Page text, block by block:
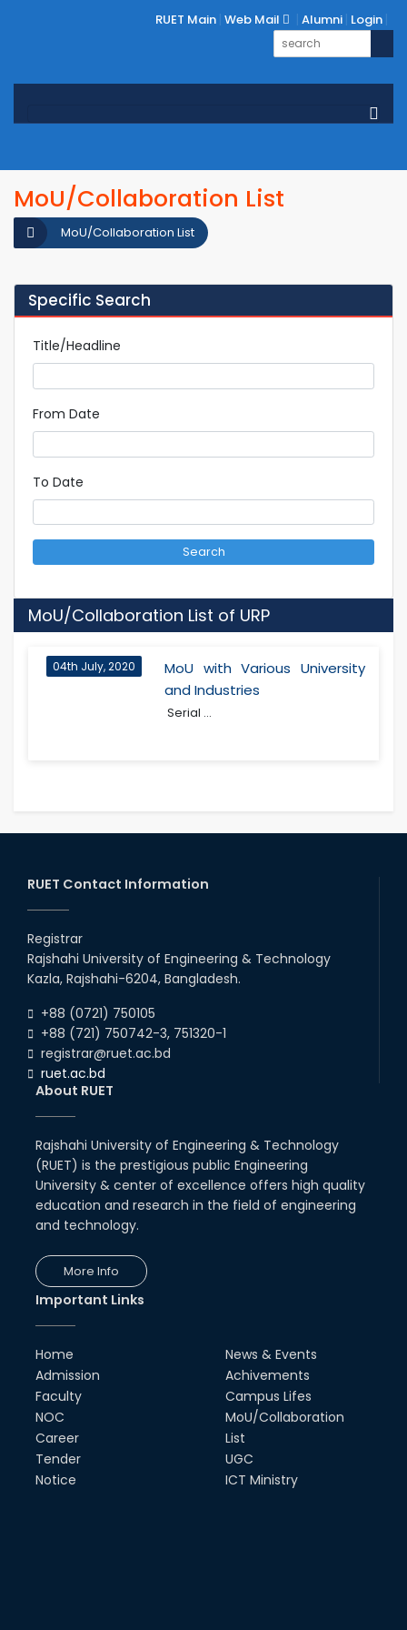
RUET Main Web Mail Alumni Login
MoU/Collaboration List
MoU/Collaboration List
Specific Search
Title/Headline
From Date
To Date
Search
MoU/Collaboration List of URP
04th July, 2020
MoU with Various University
and Industries
Serial ...
RUET Contact Information
Registrar
Rajshahi University of Engineering & Technology
Kazla, Rajshahi-6204, Bangladesh.
+88 (0721) 750105
+88 (721) 750742-3, 751320-1
registrar@ruet.ac.bd
ruet.ac.bd
About RUET
Rajshahi University of Engineering & Technology
(RUET) is the prestigious public Engineering
University & center of excellence offers high quality
education and research in the field of engineering
and technology.
More Info
Important Links
Home
Admission
Faculty
NOC
Career
Tender
Notice
News & Events
Achivements
Campus Lifes
MoU/Collaboration
List
UGC
ICT Ministry